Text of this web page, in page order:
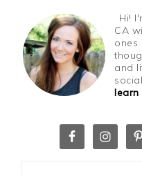
Hi!
CA
and
learn